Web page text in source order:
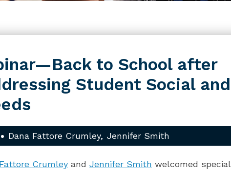
to School after
Student Social and
Dana Fattore Crumley Jennifer Smith
Crumley and Jennifer Smith welcomed special